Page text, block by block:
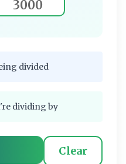
divided
dividing by
Clear